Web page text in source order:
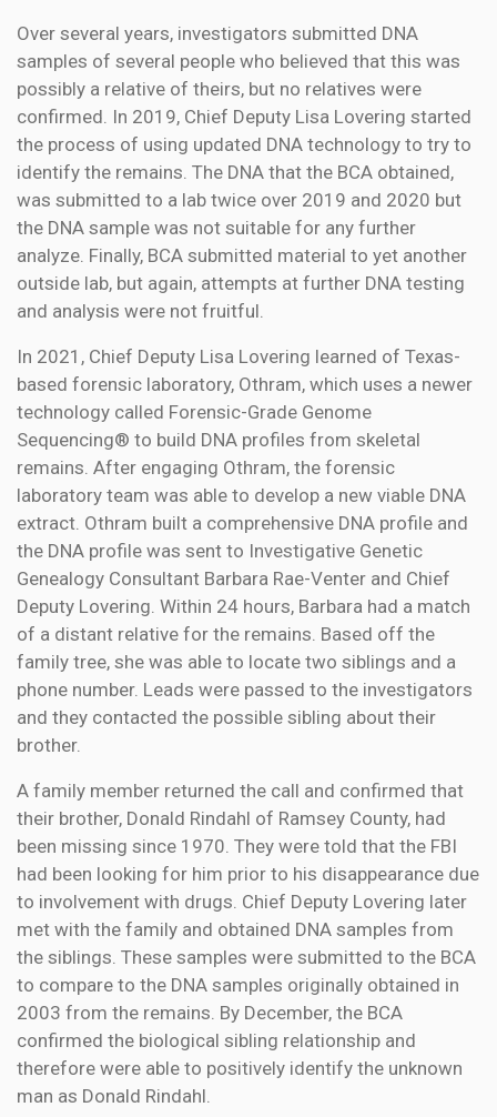
Over several years, investigators submitted DNA
samples of several people who believed that this was
possibly a relative of theirs, but no relatives were
confirmed. In 2019, Chief Deputy Lisa Lovering started
the process of using updated DNA technology to try to
identify the remains. The DNA that the BCA obtained,
was submitted to a lab twice over 2019 and 2020 but
the DNA sample was not suitable for any further
analyze. Finally, BCA submitted material to yet another
outside lab, but again, attempts at further DNA testing
and analysis were not fruitful.
In 2021, Chief Deputy Lisa Lovering learned of Texas-
based forensic laboratory, Othram, which uses a newer
technology called Forensic-Grade Genome
Sequencing® to build DNA profiles from skeletal
remains. After engaging Othram, the forensic
laboratory team was able to develop a new viable DNA
extract. Othram built a comprehensive DNA profile and
the DNA profile was sent to Investigative Genetic
Genealogy Consultant Barbara Rae-Venter and Chief
Deputy Lovering. Within 24 hours, Barbara had a match
of a distant relative for the remains. Based off the
family tree, she was able to locate two siblings and a
phone number. Leads were passed to the investigators
and they contacted the possible sibling about their
brother.
A family member returned the call and confirmed that
their brother, Donald Rindahl of Ramsey County, had
been missing since 1970. They were told that the FBI
had been looking for him prior to his disappearance due
to involvement with drugs. Chief Deputy Lovering later
met with the family and obtained DNA samples from
the siblings. These samples were submitted to the BCA
to compare to the DNA samples originally obtained in
2003 from the remains. By December, the BCA
confirmed the biological sibling relationship and
therefore were able to positively identify the unknown
man as Donald Rindahl.